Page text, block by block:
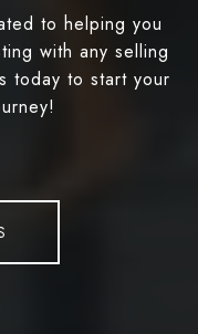
to helping you
with any selling
today to start your